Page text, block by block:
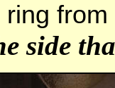
side